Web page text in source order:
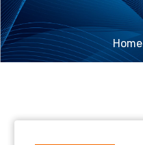
Home